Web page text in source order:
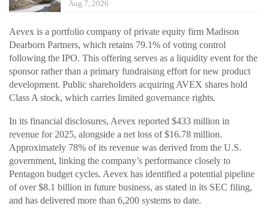
Aug 7, 2026
Aevex is a portfolio company of private equity firm Madison
Dearborn Partners, which retains 79.1% of voting control
following the IPO. This offering serves as a liquidity event for the
sponsor rather than a primary fundraising effort for new product
development. Public shareholders acquiring AVEX shares hold
Class A stock, which carries limited governance rights.
In its financial disclosures, Aevex reported $433 million in
revenue for 2025, alongside a net loss of $16.78 million.
Approximately 78% of its revenue was derived from the U.S.
government, linking the company’s performance closely to
Pentagon budget cycles. Aevex has identified a potential pipeline
of over $8.1 billion in future business, as stated in its SEC filing,
and has delivered more than 6,200 systems to date.